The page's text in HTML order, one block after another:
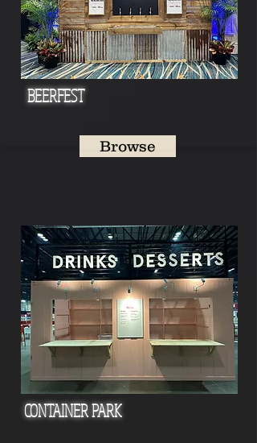
BEERFEST
Browse
CONTAINER PARK